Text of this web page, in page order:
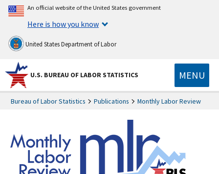
An official website of the United States government
Here is how you know
United States Department of Labor
U.S. BUREAU OF LABOR STATISTICS MENU
Bureau of Labor Statistics Publications Monthly Labor Review